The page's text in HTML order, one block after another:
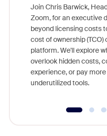
Join Chris Barwick,
Zoom, for an executive
beyond licensing costs
cost of ownership
platform. We'll explore
overlook hidden costs,
experience, or pay
underutilized tools.